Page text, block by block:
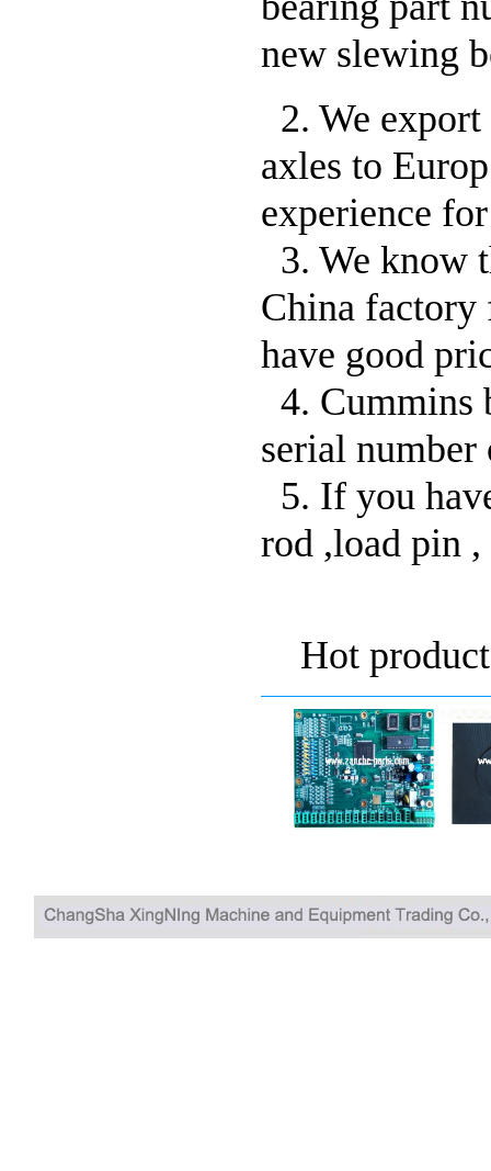
new slewing
2. We
axles to
experience
3. We know
China factory
have good
4. Cummins
serial number
5. If you
rod ,load pin
Hot